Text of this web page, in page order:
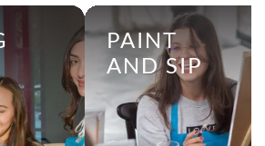
PAINT
AND SIP